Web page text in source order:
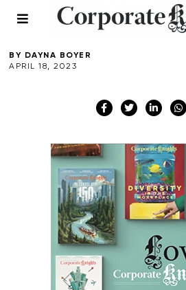
Istanbul
BY DAYNA BOYER
APRIL 18, 2023